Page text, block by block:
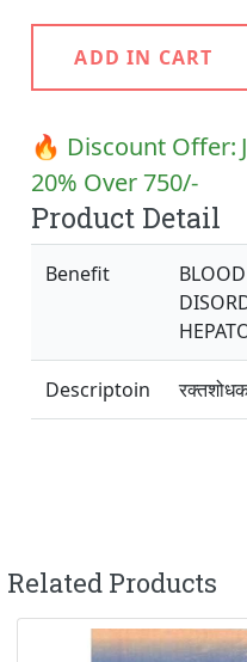
ADD IN CART
🔥 Discount Offer:
20% Over 750/-
Product Detail
Benefit
Descriptoin
Related Products